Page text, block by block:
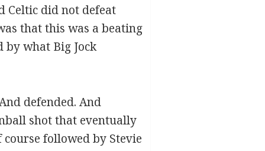
Celtic did not defeat
that this was a beating
by what Big Jock
defended. And
shot that eventually
followed by Stevie